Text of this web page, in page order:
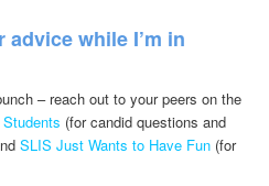
while I’m in
– reach out to your peers on the
(for candid questions and
SLIS Just Wants to Have Fun (for